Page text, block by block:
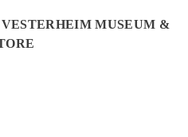
VESTERHEIM MUSEUM &